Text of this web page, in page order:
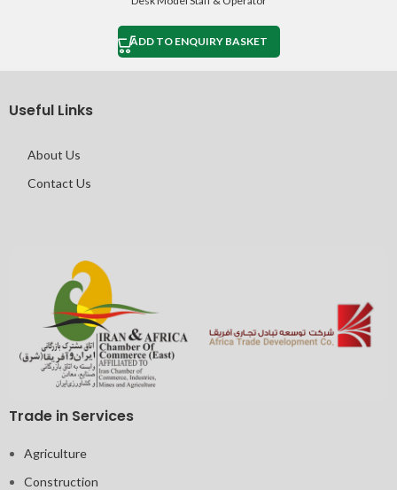
ADD TO ENQUIRY BASKET
Useful Links
About Us
Contact Us
Trade in Services
Agriculture
Construction